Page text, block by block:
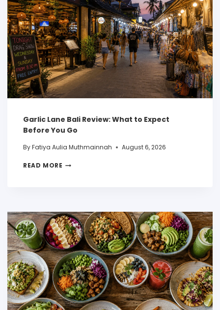
Garlic Lane Bali Review: What to Expect
Before You Go
ByFatiya Aulia Muthmainnah August 6, 2026
READ MORE